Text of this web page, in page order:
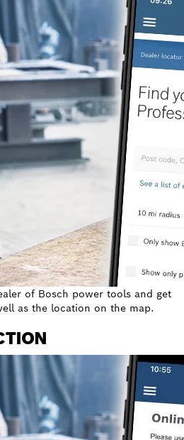
of Bosch power tools and get
as the location on the map.